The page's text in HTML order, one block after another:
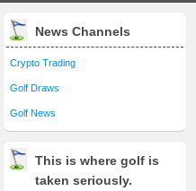
News Channels
Crypto Trading
Golf Draws
Golf News
This is where golf is
taken seriously.